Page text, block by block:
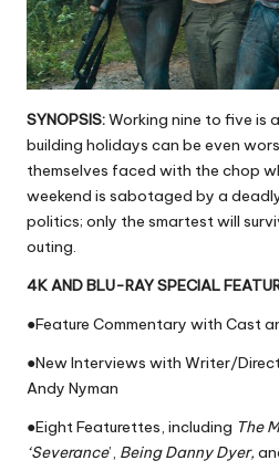
SYNOPSIS:Working nine to five is
building holidays can be even
themselves faced with the chop
weekend is sabotaged by a
politics; only the smartest will
outing.
4K AND BLU-RAY SPECIAL
●Feature Commentary with Cast
●New Interviews with Writer/
Andy Nyman
●Eight Featurettes, including The
‘Severance’, Being Danny Dyer,